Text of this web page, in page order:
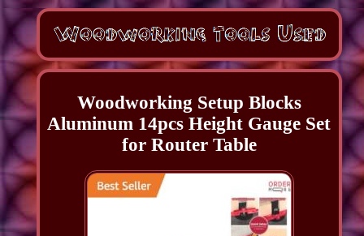
Woodworking Setup Blocks
Aluminum 14pcs Height Gauge Set
for Router Table